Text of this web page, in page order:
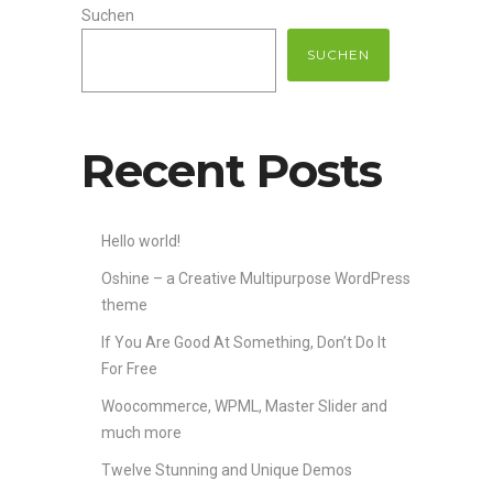
Suchen
SUCHEN
Recent Posts
Hello world!
Oshine – a Creative Multipurpose WordPress
theme
If You Are Good At Something, Don’t Do It
For Free
Woocommerce, WPML, Master Slider and
much more
Twelve Stunning and Unique Demos